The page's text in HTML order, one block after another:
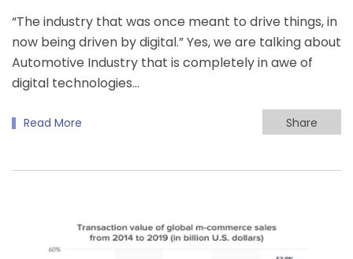
“The industry that was once meant to drive things, in
now being driven by digital.” Yes, we are talking about
Automotive Industry that is completely in awe of
digital technologies…
Read More Share